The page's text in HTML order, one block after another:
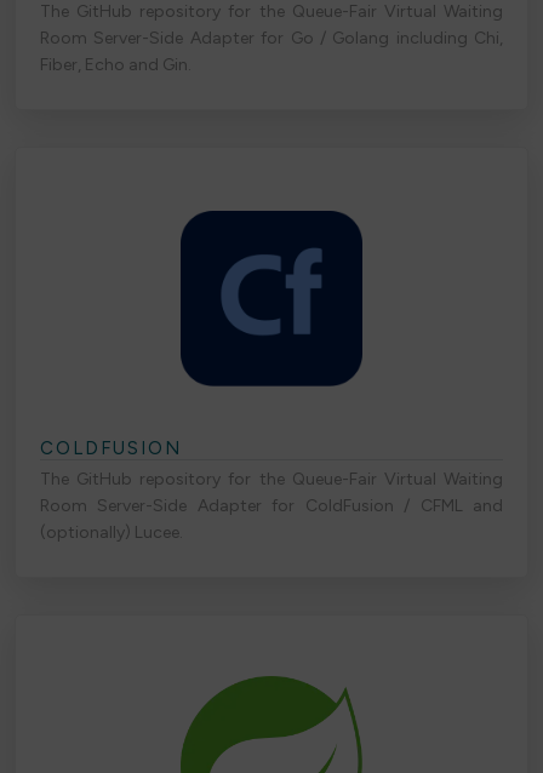
The GitHub repository for the Queue-Fair Virtual Waiting
Room Server-Side Adapter for Go / Golang including Chi,
Fiber, Echo and Gin.
COLDFUSION
The GitHub repository for the Queue-Fair Virtual Waiting
Room Server-Side Adapter for ColdFusion / CFML and
(optionally) Lucee.